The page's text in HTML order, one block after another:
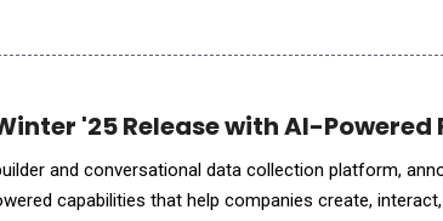
'25 Release with AI-
and conversational data collection platform,
capabilities that help companies create,